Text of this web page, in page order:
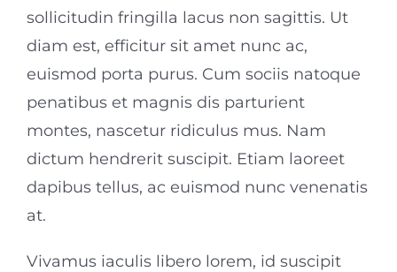
sollicitudin fringilla lacus non sagittis. Ut
diam est, efficitur sit amet nunc ac,
euismod porta purus. Cum sociis natoque
penatibus et magnis dis parturient
montes, nascetur ridiculus mus. Nam
dictum hendrerit suscipit. Etiam laoreet
dapibus tellus, ac euismod nunc venenatis
at.
Vivamus iaculis libero lorem, id suscipit